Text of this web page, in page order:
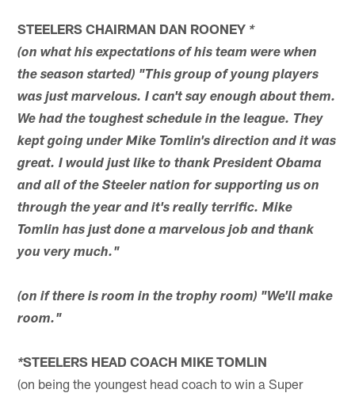
STEELERS CHAIRMAN DAN ROONEY *
(on what his expectations of his team were when
the season started) "This group of young players
was just marvelous. I can't say enough about them.
We had the toughest schedule in the league. They
kept going under Mike Tomlin's direction and it was
great. I would just like to thank President Obama
and all of the Steeler nation for supporting us on
through the year and it's really terrific. Mike
Tomlin has just done a marvelous job and thank
you very much."
(on if there is room in the trophy room) "We'll make
room."
*STEELERS HEAD COACH MIKE TOMLIN
(on being the youngest head coach to win a Super